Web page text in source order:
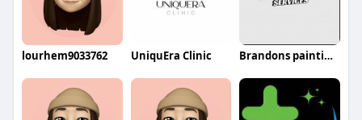
lourhem9033762 UniquEra Clinic Brandons painting and handyman services